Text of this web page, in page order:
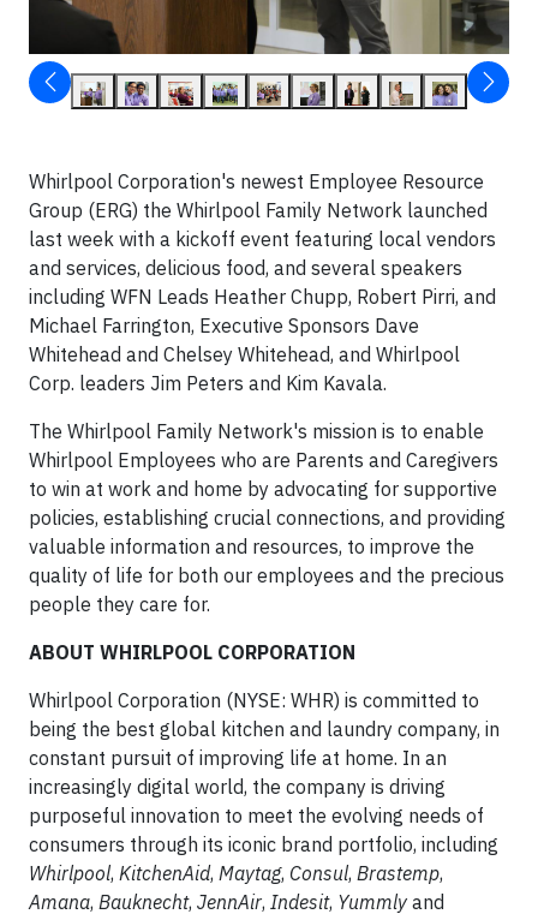
Whirlpool Corporation's newest Employee Resource
Group (ERG) the Whirlpool Family Network launched
last week with a kickoff event featuring local vendors
and services, delicious food, and several speakers
including WFN Leads Heather Chupp, Robert Pirri, and
Michael Farrington, Executive Sponsors Dave
Whitehead and Chelsey Whitehead, and Whirlpool
Corp. leaders Jim Peters and Kim Kavala.
The Whirlpool Family Network's mission is to enable
Whirlpool Employees who are Parents and Caregivers
to win at work and home by advocating for supportive
policies, establishing crucial connections, and providing
valuable information and resources, to improve the
quality of life for both our employees and the precious
people they care for.
ABOUT WHIRLPOOL CORPORATION
Whirlpool Corporation (NYSE: WHR) is committed to
being the best global kitchen and laundry company, in
constant pursuit of improving life at home. In an
increasingly digital world, the company is driving
purposeful innovation to meet the evolving needs of
consumers through its iconic brand portfolio, including
Whirlpool, KitchenAid, Maytag, Consul, Brastemp,
Amana, Bauknecht, JennAir, Indesit, Yummly and